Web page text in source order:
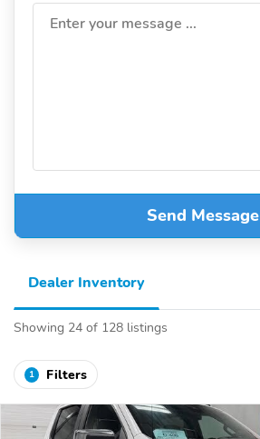
Enter your message ...
Send Message
Dealer Inventory
Showing 24 of 128 listings
1 Filters